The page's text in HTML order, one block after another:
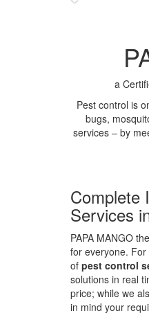
a
Pest control is
bugs,
services – by
Complete
Services
PAPA MANGO
for everyone.
of pest control
solutions in real
price; while we
in mind your